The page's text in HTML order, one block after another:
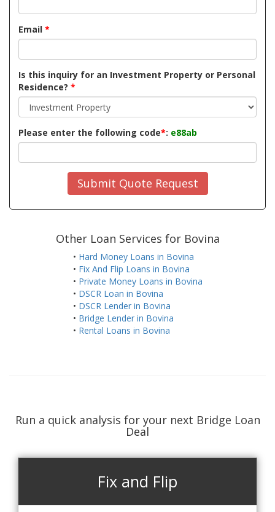
Email *
Is this inquiry for an Investment Property or Personal
Residence? *
Please enter the following code*: e88ab
Submit Quote Request
Other Loan Services for Bovina
• Hard Money Loans in Bovina
• Fix And Flip Loans in Bovina
• Private Money Loans in Bovina
• DSCR Loan in Bovina
• DSCR Lender in Bovina
• Bridge Lender in Bovina
• Rental Loans in Bovina
Run a quick analysis for your next Bridge Loan
Deal
Fix and Flip